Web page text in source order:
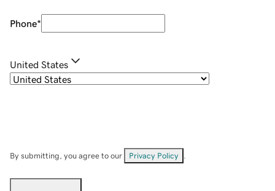
Phone*
United States
By submitting, you agree to our Privacy Policy